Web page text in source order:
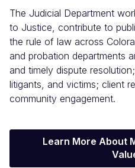
The Judicial Department
to Justice, contribute to
the rule of law across
and probation departments
and timely dispute
litigants, and victims; client
community engagement.
Learn More About